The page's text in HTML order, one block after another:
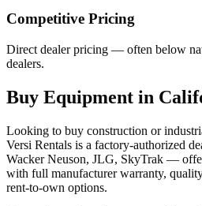
Competitive Pricing
Direct dealer pricing — often below
dealers.
Buy Equipment in
Looking to buy construction or
Versi Rentals is a factory-authorized
Wacker Neuson, JLG, SkyTrak —
with full manufacturer warranty,
rent-to-own options.